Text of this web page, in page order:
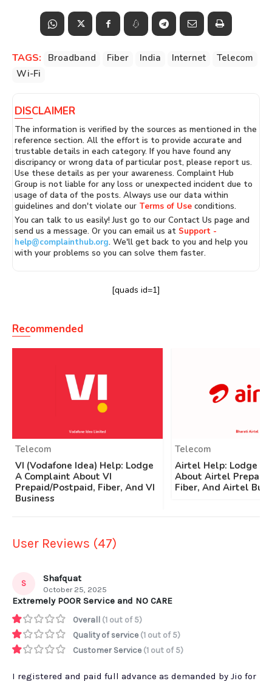
TAGS: Broadband Fiber India Internet
Telecom
Wi-Fi
DISCLAIMER
The information is verified by the sources as mentioned in the
reference section. All the effort is to provide accurate and
trustable details in each category. If you have found any
discripancy or wrong data of particular post, please report us.
Use these details as per your awareness. Complaint Hub
Group is not liable for any loss or unexpected incident due to
usage of data of the posts. Always use our data within
guidelines and don't violate our Terms of Use conditions.
You can talk to us easily! Just go to our Contact Us page and
send us a message. Or you can email us at Support -
help@complainthub.org. We'll get back to you and help you
with your problems so you can solve them faster.
[quads id=1]
Recommended
Telecom
VI (Vodafone Idea) Help: Lodge
A Complaint About VI
Prepaid/Postpaid, Fiber, And VI
Business
Telecom
Airtel Help: Lodge A
About Airtel
Fiber, And Airtel
User Reviews (47)
S Shafquat
October 25, 2025
Extremely POOR Service and NO CARE
Overall (1 out of 5)
Quality of service (1 out of 5)
Customer Service (1 out of 5)
I registered and paid full advance as demanded by Jio for